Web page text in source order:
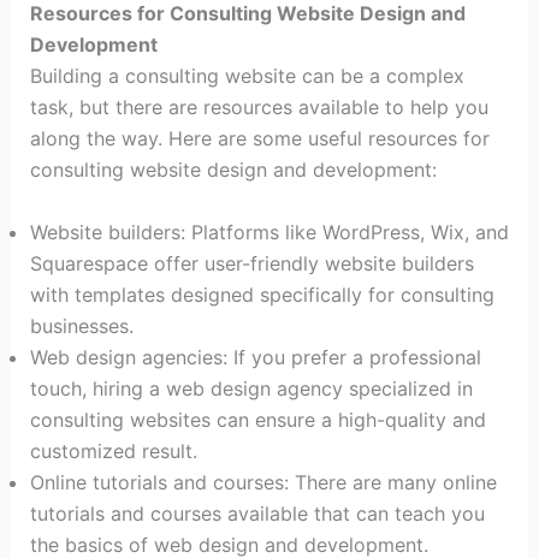
Resources for Consulting Website Design and
Development
Building a consulting website can be a complex
task, but there are resources available to help you
along the way. Here are some useful resources for
consulting website design and development:
Website builders: Platforms like WordPress, Wix, and
Squarespace offer user-friendly website builders
with templates designed specifically for consulting
businesses.
Web design agencies: If you prefer a professional
touch, hiring a web design agency specialized in
consulting websites can ensure a high-quality and
customized result.
Online tutorials and courses: There are many online
tutorials and courses available that can teach you
the basics of web design and development.